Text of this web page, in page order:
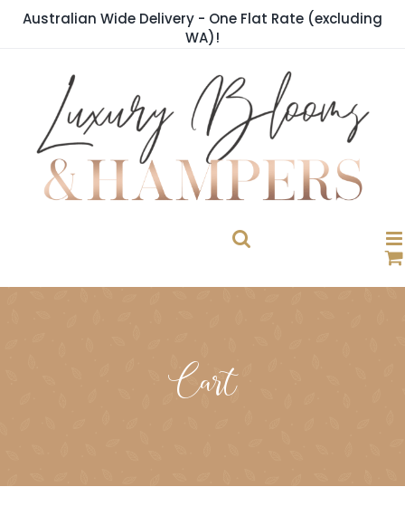
SkipAustralian Wide Delivery - One Flat Rate (excluding
WA)!
Cart